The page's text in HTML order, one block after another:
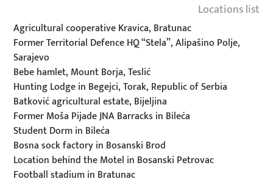
Locations list
Agricultural cooperative Kravica, Bratunac
Former Territorial Defence HQ “Stela”, Alipašino Polje,
Sarajevo
Bebe hamlet, Mount Borja, Teslić
Hunting Lodge in Begejci, Torak, Republic of Serbia
Batković agricultural estate, Bijeljina
Former Moša Pijade JNA Barracks in Bileća
Student Dorm in Bileća
Bosna sock factory in Bosanski Brod
Location behind the Motel in Bosanski Petrovac
Football stadium in Bratunac